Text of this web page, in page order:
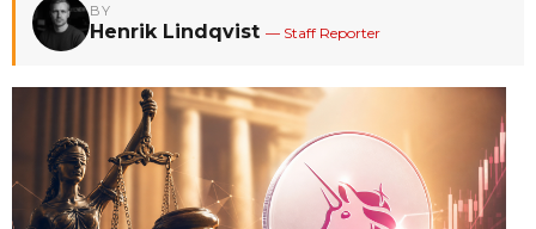
BY
Henrik Lindqvist — Staff Reporter